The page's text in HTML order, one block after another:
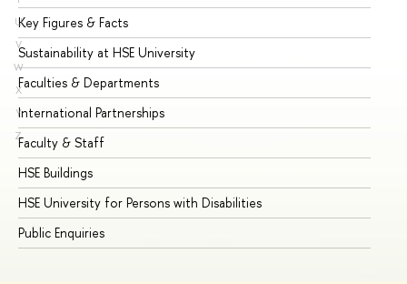
U
V
W
X
Y
Z
Key Figures & Facts
Sustainability at HSE University
Faculties & Departments
International Partnerships
Faculty & Staff
HSE Buildings
HSE University for Persons with Disabilities
Public Enquiries